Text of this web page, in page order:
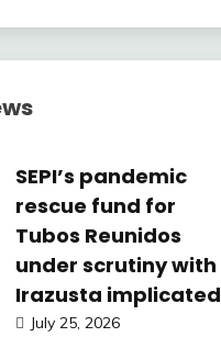
SEPI’s pandemic
rescue fund for
Tubos Reunidos
under scrutiny with
Irazusta implicated
July 25, 2026